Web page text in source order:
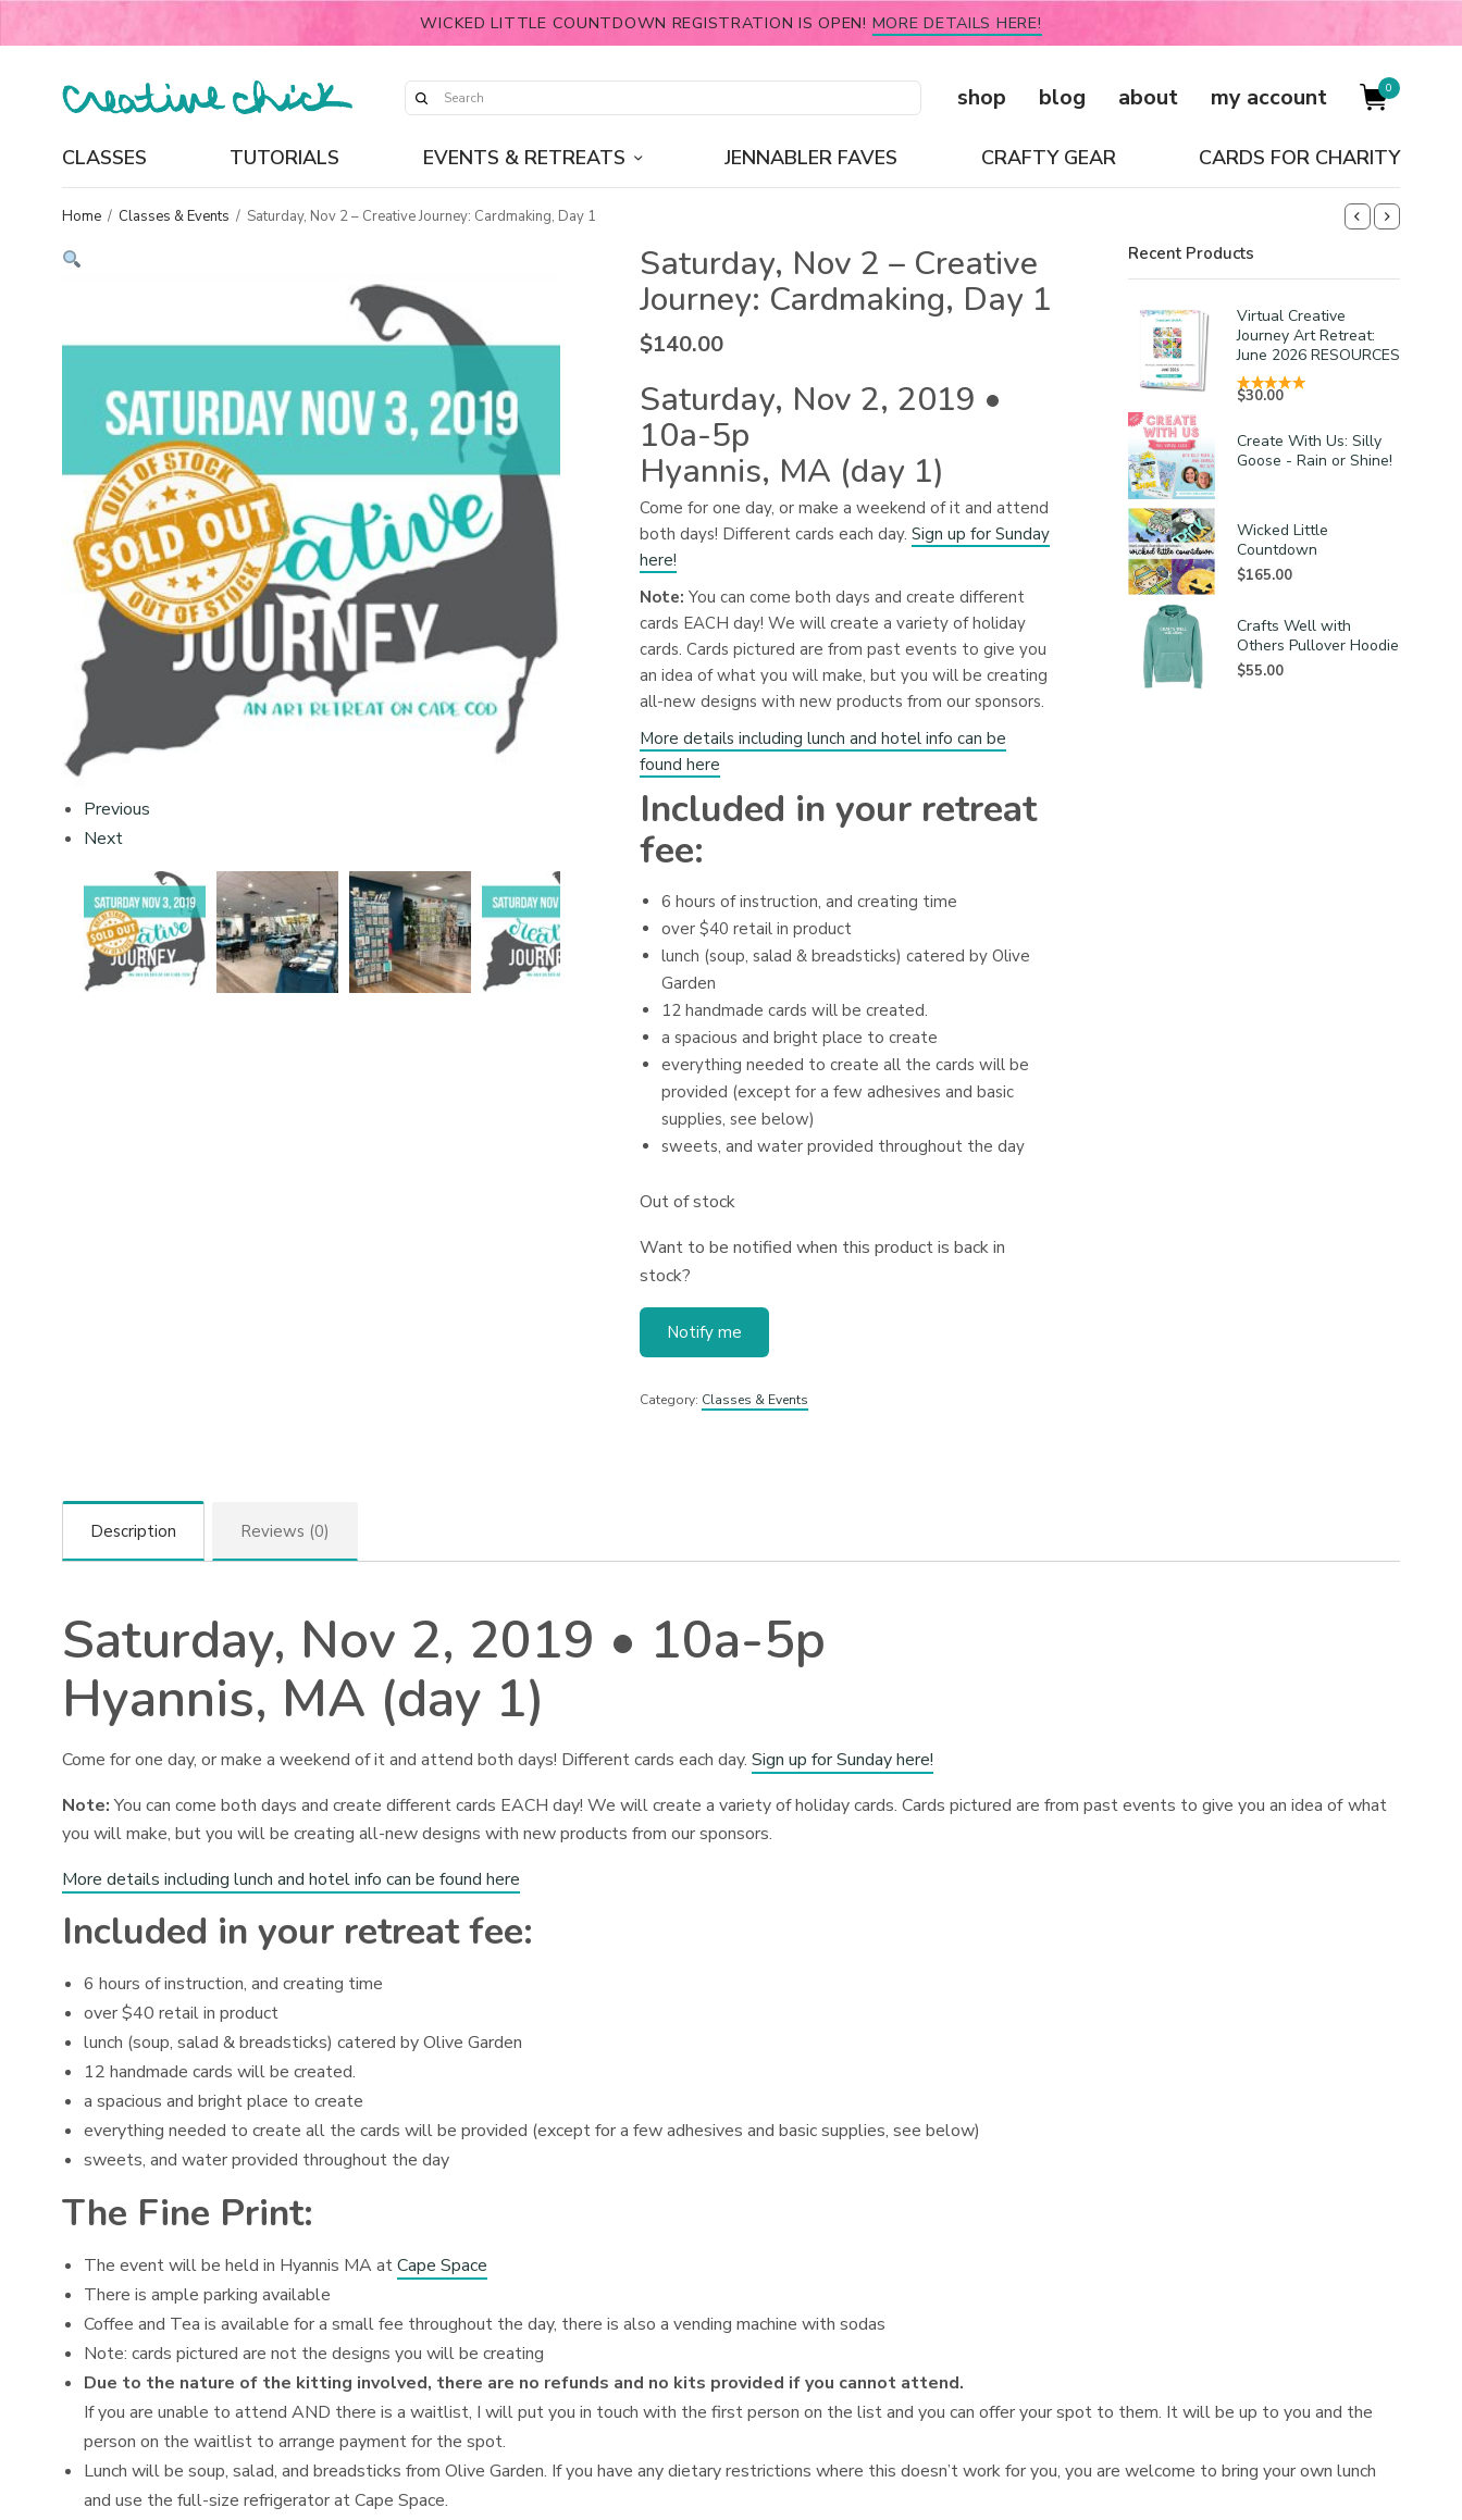
WICKED LITTLE COUNTDOWN REGISTRATION IS OPEN! MORE DETAILS HERE!
shop blog about my account 0
CLASSES TUTORIALS EVENTS & RETREATS JENNABLER FAVES CRAFTY GEAR CARDS FOR CHARITY
Home / Classes & Events / Saturday, Nov 2 – Creative Journey: Cardmaking, Day 1
Previous
Next
Saturday, Nov 2 – Creative
Journey: Cardmaking, Day 1
$140.00
Saturday, Nov 2, 2019 •
10a-5p
Hyannis, MA (day 1)
Come for one day, or make a weekend of it and attend
both days! Different cards each day. Sign up for Sunday
here!
Note: You can come both days and create different
cards EACH day! We will create a variety of holiday
cards. Cards pictured are from past events to give you
an idea of what you will make, but you will be creating
all-new designs with new products from our sponsors.
More details including lunch and hotel info can be
found here
Included in your retreat
fee:
6 hours of instruction, and creating time
over $40 retail in product
lunch (soup, salad & breadsticks) catered by Olive
Garden
12 handmade cards will be created.
a spacious and bright place to create
everything needed to create all the cards will be
provided (except for a few adhesives and basic
supplies, see below)
sweets, and water provided throughout the day
Out of stock
Want to be notified when this product is back in
stock?
Notify me
Category: Classes & Events
Recent Products
Virtual Creative
Journey Art Retreat:
June 2026 RESOURCES
$30.00
Create With Us: Silly
Goose - Rain or Shine!
Wicked Little
Countdown
$165.00
Crafts Well with
Others Pullover Hoodie
$55.00
Description Reviews (0)
Saturday, Nov 2, 2019 • 10a-5p
Hyannis, MA (day 1)
Come for one day, or make a weekend of it and attend both days! Different cards each day.Sign up for Sunday here!
Note:You can come both days and create different cards EACH day! We will create a variety of holiday cards. Cards pictured are from past events to give you an idea of what
you will make, but you will be creating all-new designs with new products from our sponsors.
More details including lunch and hotel info can be found here
Included in your retreat fee:
6 hours of instruction, and creating time
over $40 retail in product
lunch (soup, salad & breadsticks) catered by Olive Garden
12 handmade cards will be created.
a spacious and bright place to create
everything needed to create all the cards will be provided (except for a few adhesives and basic supplies, see below)
sweets, and water provided throughout the day
The Fine Print:
The event will be held in Hyannis MA atCape Space
There is ample parking available
Coffee and Tea is available for a small fee throughout the day, there is also a vending machine with sodas
Note: cards pictured are not the designs you will be creating
Due to the nature of the kitting involved, there are no refunds and no kits provided if you cannot attend.
If you are unable to attend AND there is a waitlist, I will put you in touch with the first person on the list and you can offer your spot to them. It will be up to you and the
person on the waitlist to arrange payment for the spot.
Lunch will be soup, salad, and breadsticks from Olive Garden. If you have any dietary restrictions where this doesn’t work for you, you are welcome to bring your own lunch
and use the full-size refrigerator at Cape Space.